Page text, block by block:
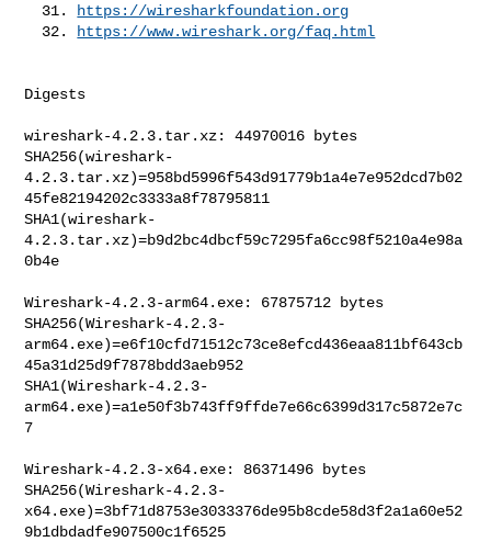
  31.
https://wiresharkfoundation.org
  32.
https://www.wireshark.org/faq.html
Digests
wireshark-4.2.3.tar.xz: 44970016 bytes
SHA256(wireshark-
4.2.3.tar.xz)=958bd5996f543d91779b1a4e7e952dcd7b02
45fe82194202c3333a8f78795811
SHA1(wireshark-
4.2.3.tar.xz)=b9d2bc4dbcf59c7295fa6cc98f5210a4e98a
0b4e
Wireshark-4.2.3-arm64.exe: 67875712 bytes
SHA256(Wireshark-4.2.3-
arm64.exe)=e6f10cfd71512c73ce8efcd436eaa811bf643cb
45a31d25d9f7878bdd3aeb952
SHA1(Wireshark-4.2.3-
arm64.exe)=a1e50f3b743ff9ffde7e66c6399d317c5872e7c
7
Wireshark-4.2.3-x64.exe: 86371496 bytes
SHA256(Wireshark-4.2.3-
x64.exe)=3bf71d8753e3033376de95b8cde58d3f2a1a60e52
9b1dbdadfe907500c1f6525